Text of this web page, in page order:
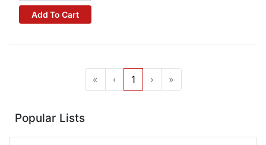
Add To Cart
« ‹ 1 › »
Popular Lists